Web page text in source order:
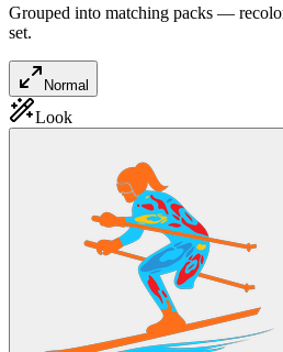
Grouped into matching packs —
set.
Normal
Look